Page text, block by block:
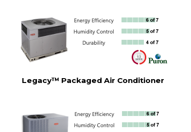
Legacy™ Packaged Air Conditioner